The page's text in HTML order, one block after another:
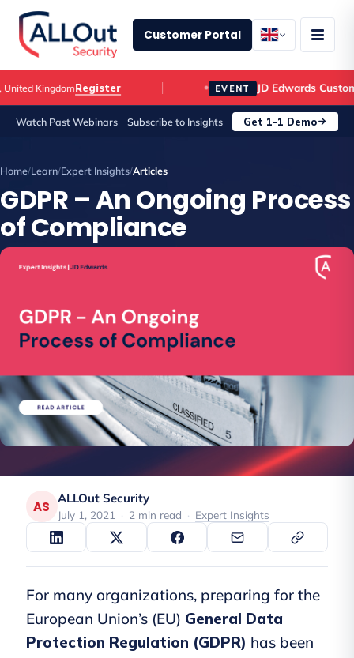
Customer Portal
KingdomRegister EVENT JD Edwards Customer
Watch Past Webinars Subscribe to Insights Get 1-1 Demo
Home/Learn/Expert Insights/Articles
GDPR – An Ongoing Process
of Compliance
AS ALLOut Security
July 1, 2021 · 2 min read · Expert Insights
For many organizations, preparing for the
European Union’s (EU) General Data
Protection Regulation (GDPR) has been